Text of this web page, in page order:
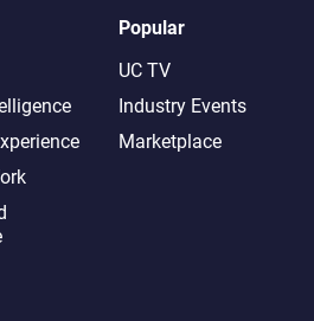
Popular
UC TV
Industry Events
Marketplace